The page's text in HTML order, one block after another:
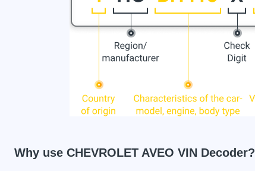
Why use CHEVROLET AVEO VIN Decoder?